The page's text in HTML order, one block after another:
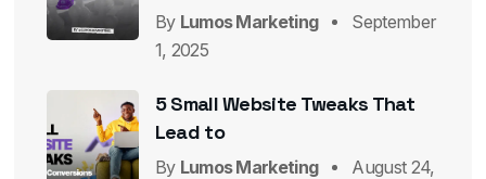
By Lumos Marketing
September
1, 2025
5 Small Website Tweaks That
Lead to
By Lumos Marketing
August 24,